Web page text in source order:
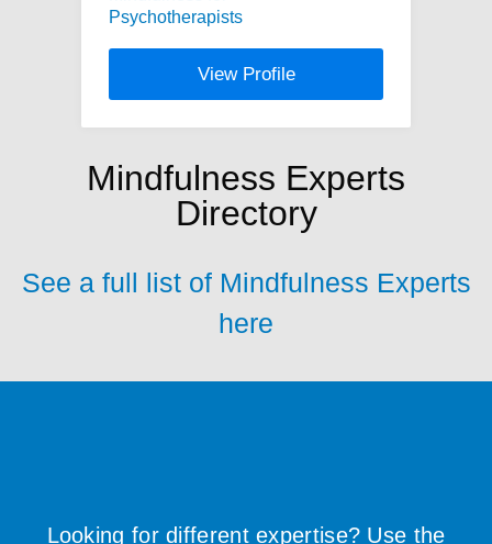
Psychotherapists
View Profile
Mindfulness Experts
Directory
See a full list of Mindfulness Experts
here
Looking for different expertise? Use the